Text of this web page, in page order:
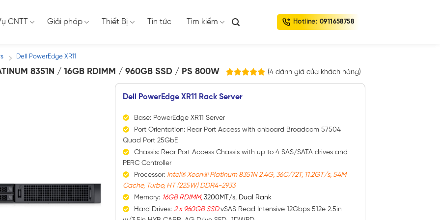
CNTT Giải pháp Thiết Bị Tin tức Tìm kiếm Hotline: 0911658758
/ Dell PowerEdge XR11
8351N / 16GB RDIMM / 960GB SSD / PS 800W
5.00trên
4
đánh giá
(4đánh giá của khách hàng)
Dell PowerEdge XR11 Rack Server
Base: PowerEdge XR11 Server
Port Orientation: Rear Port Access with onboard Broadcom 57504
Quad Port 25GbE
Chassis: Rear Port Access Chassis with up to 4 SAS/SATA drives and
PERC Controller
Processor: Intel® Xeon® Platinum 8351N 2.4G, 36C/72T, 11.2GT/s, 54M
Cache, Turbo, HT (225W) DDR4-2933
Memory: 16GB RDIMM, 3200MT/s, Dual Rank
Hard Drives: 2 x 960GB SSDvSAS Read Intensive 12Gbps 512e 2.5in